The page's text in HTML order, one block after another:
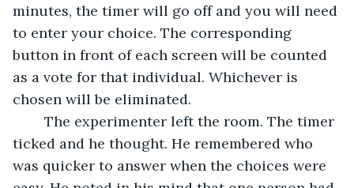
minutes, the timer will go off and you will need
to enter your choice. The corresponding
button in front of each screen will be counted
as a vote for that individual. Whichever is
chosen will be eliminated.
ticked and he thought. He remembered who
was quicker to answer when the choices were